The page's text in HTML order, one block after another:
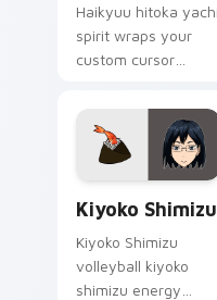
Haikyuu hitoka yachi
spirit wraps your
custom cursor
jump serve anime
energy.
Kiyoko Shimizu
Kiyoko Shimizu
volleyball kiyoko
shimizu energy